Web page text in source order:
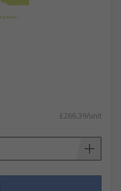
£266.39/unit